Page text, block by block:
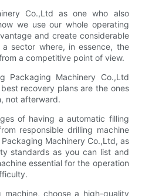
Co.,Ltd as one who also
we use our whole operating
and create considerable
sector where, in essence, the
a competitive point of view.
Packaging Machinery Co.,Ltd
recovery plans are the ones
not afterward.
of having a automatic filling
responsible drilling machine
Machinery Co.,Ltd, as
standards as you can list and
essential for the operation
machine, choose a high-quality